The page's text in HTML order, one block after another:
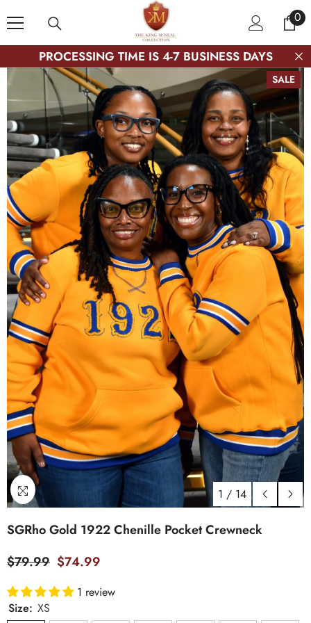
00
PROCESSING TIME IS 4-7 BUSINESS DAYS
SALE
1 / 14
SGRho Gold 1922 Chenille Pocket Crewneck
$79.99 $74.99
1 review
Size: XS